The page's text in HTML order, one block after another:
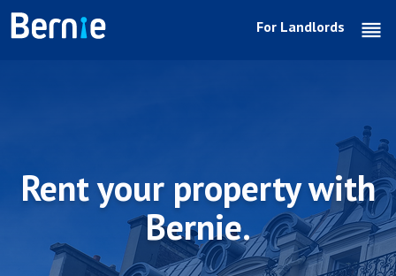
For Landlords
Rent your property with
Bernie.